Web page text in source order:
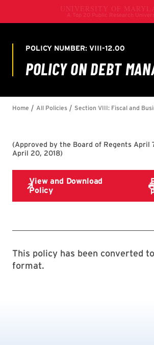
(Approved by the Board of Regents April
April 20, 2018)
This policy has been converted
format.